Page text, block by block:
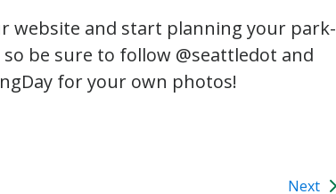
website and start planning your park-
be sure to follow @seattledot and
for your own photos!
Next